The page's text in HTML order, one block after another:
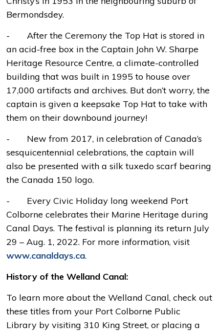
Bermondsdey.
- After the Ceremony the Top Hat is stored in
an acid-free box in the Captain John W. Sharpe
Heritage Resource Centre, a climate-controlled
building that was built in 1995 to house over
17,000 artifacts and archives. But don’t worry, the
captain is given a keepsake Top Hat to take with
them on their downbound journey!
- New from 2017, in celebration of Canada’s
sesquicentennial celebrations, the captain will
also be presented with a silk tuxedo scarf bearing
the Canada 150 logo.
- Every Civic Holiday long weekend Port
Colborne celebrates their Marine Heritage during
Canal Days. The festival is planning its return July
29 – Aug. 1, 2022. For more information, visit
www.canaldays.ca.
History of the Welland Canal:
To learn more about the Welland Canal, check out
these titles from your Port Colborne Public
Library by visiting 310 King Street, or placing a